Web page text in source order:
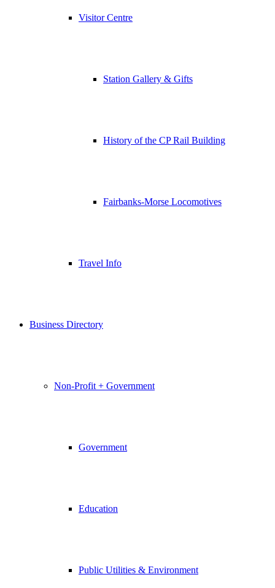
Visitor Centre
Station Gallery & Gifts
History of the CP Rail Building
Fairbanks-Morse Locomotives
Travel Info
Business Directory
Non-Profit + Government
Government
Education
Public Utilities & Environment